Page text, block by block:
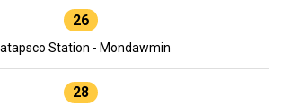
26
Station - Mondawmin
28